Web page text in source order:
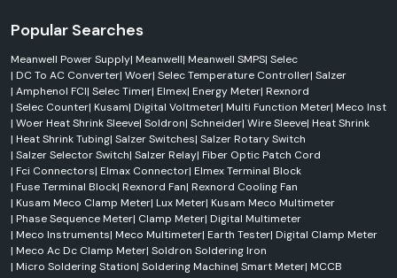
Popular Searches
Meanwell Power Supply| Meanwell| Meanwell SMPS| Selec
| DC To AC Converter| Woer| Selec Temperature Controller| Salzer
| Amphenol FCI| Selec Timer| Elmex| Energy Meter| Rexnord
| Selec Counter| Kusam| Digital Voltmeter| Multi Function Meter| Meco Inst
| Woer Heat Shrink Sleeve| Soldron| Schneider| Wire Sleeve| Heat Shrink
| Heat Shrink Tubing| Salzer Switches| Salzer Rotary Switch
| Salzer Selector Switch| Salzer Relay| Fiber Optic Patch Cord
| Fci Connectors| Elmax Connector| Elmex Terminal Block
| Fuse Terminal Block| Rexnord Fan| Rexnord Cooling Fan
| Kusam Meco Clamp Meter| Lux Meter| Kusam Meco Multimeter
| Phase Sequence Meter| Clamp Meter| Digital Multimeter
| Meco Instruments| Meco Multimeter| Earth Tester| Digital Clamp Meter
| Meco Ac Dc Clamp Meter| Soldron Soldering Iron
| Micro Soldering Station| Soldering Machine| Smart Meter| MCCB